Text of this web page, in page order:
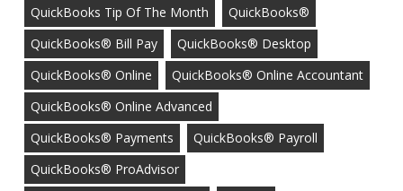
QuickBooks Tip Of The Month
QuickBooks®
QuickBooks® Bill Pay
QuickBooks® Desktop
QuickBooks® Online
QuickBooks® Online Accountant
QuickBooks® Online Advanced
QuickBooks® Payments
QuickBooks® Payroll
QuickBooks® ProAdvisor